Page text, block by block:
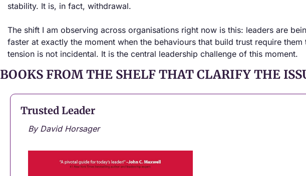
stability. It is, in fact, withdrawal.
The shift I am observing across organisations right now is this: leaders are
faster at exactly the moment when the behaviours that build trust require
tension is not incidental. It is the central leadership challenge of this moment.
BOOKS FROM THE SHELF THAT CLARIFY THE
Trusted Leader
By David Horsager